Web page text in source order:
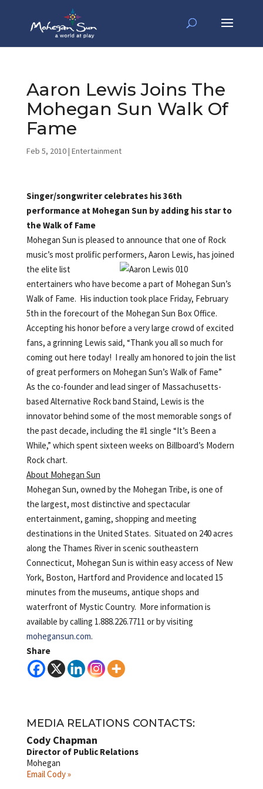
Aaron Lewis Joins The
Mohegan Sun Walk Of
Fame
Feb 5, 2010| Entertainment
Singer/songwriter celebrates his 36th
performance at Mohegan Sun by adding his star to
the Walk of Fame
Mohegan Sun is pleased to announce that one of Rock
music’s most prolific performers, Aaron Lewis, has joined
the elite list
entertainers who have become a part of Mohegan Sun’s
Walk of Fame. His induction took place Friday, February
5th in the forecourt of the Mohegan Sun Box Office.
Accepting his honor before a very large crowd of excited
fans, a grinning Lewis said, “Thank you all so much for
coming out here today! I really am honored to join the list
of great performers on Mohegan Sun’s Walk of Fame”
As the co-founder and lead singer of Massachusetts-
based Alternative Rock band Staind, Lewis is the
innovator behind some of the most memorable songs of
the past decade, including the #1 single “It’s Been a
While,” which spent sixteen weeks on Billboard’s Modern
Rock chart.
About Mohegan Sun
Mohegan Sun, owned by the Mohegan Tribe, is one of
the largest, most distinctive and spectacular
entertainment, gaming, shopping and meeting
destinations in the United States. Situated on 240 acres
along the Thames River in scenic southeastern
Connecticut, Mohegan Sun is within easy access of New
York, Boston, Hartford and Providence and located 15
minutes from the museums, antique shops and
waterfront of Mystic Country. More information is
available by calling 1.888.226.7711 or by visiting
mohegansun.com.
Share
MEDIA RELATIONS CONTACTS:
Cody Chapman
Director of Public Relations
Mohegan
Email Cody »